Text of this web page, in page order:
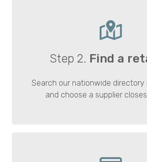
Step 2. Find a
Search our nationwide directory
and choose a supplier